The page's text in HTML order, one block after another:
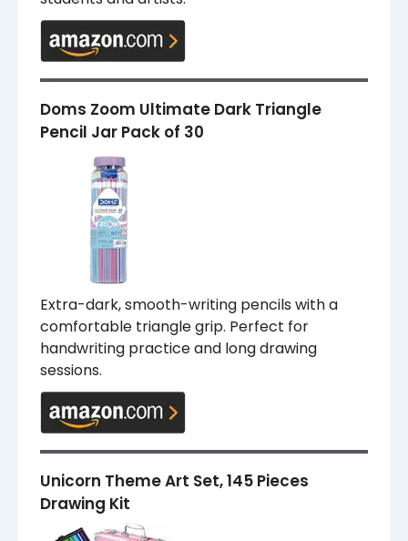
Doms Zoom Ultimate Dark Triangle
Pencil Jar Pack of 30
Extra-dark, smooth-writing pencils with a
comfortable triangle grip. Perfect for
handwriting practice and long drawing
sessions.
Unicorn Theme Art Set, 145 Pieces
Drawing Kit